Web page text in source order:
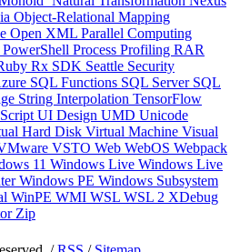
Object-Relational Mapping
Open XML Parallel Computing
PowerShell Process Profiling RAR
Rx SDK Seattle Security
SQL Functions SQL Server SQL
String Interpolation TensorFlow
UI Design UMD Unicode
Hard Disk Virtual Machine Visual
VSTO Web WebOS Webpack
11 Windows Live Windows Live
Windows PE Windows Subsystem
WinPE WMI WSL WSL 2 XDebug
Zip